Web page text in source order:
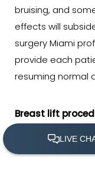
bruising, and
effects will
surgery Miami
provide each
resuming normal
Breast lift